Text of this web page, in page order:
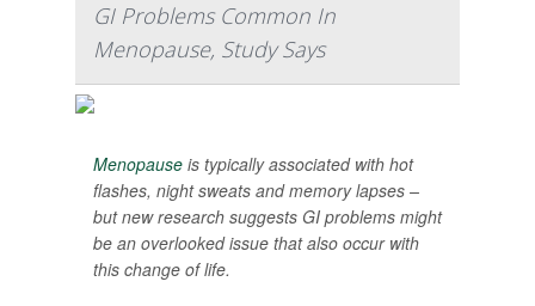
GI Problems Common In
Menopause, Study Says
Menopause is typically associated with hot
flashes, night sweats and memory lapses –
but new research suggests GI problems might
be an overlooked issue that also occur with
this change of life.